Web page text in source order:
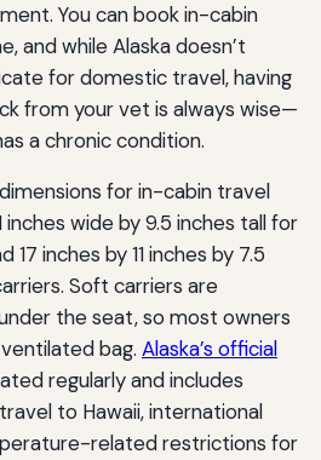
You can book in-cabin
and while Alaska doesn’t
for domestic travel, having
from your vet is always wise—
a chronic condition.
for in-cabin travel
inches wide by 9.5 inches tall for
inches by 11 inches by 7.5
Soft carriers are
the seat, so most owners
bag. Alaska’s official
regularly and includes
to Hawaii, international
related restrictions for